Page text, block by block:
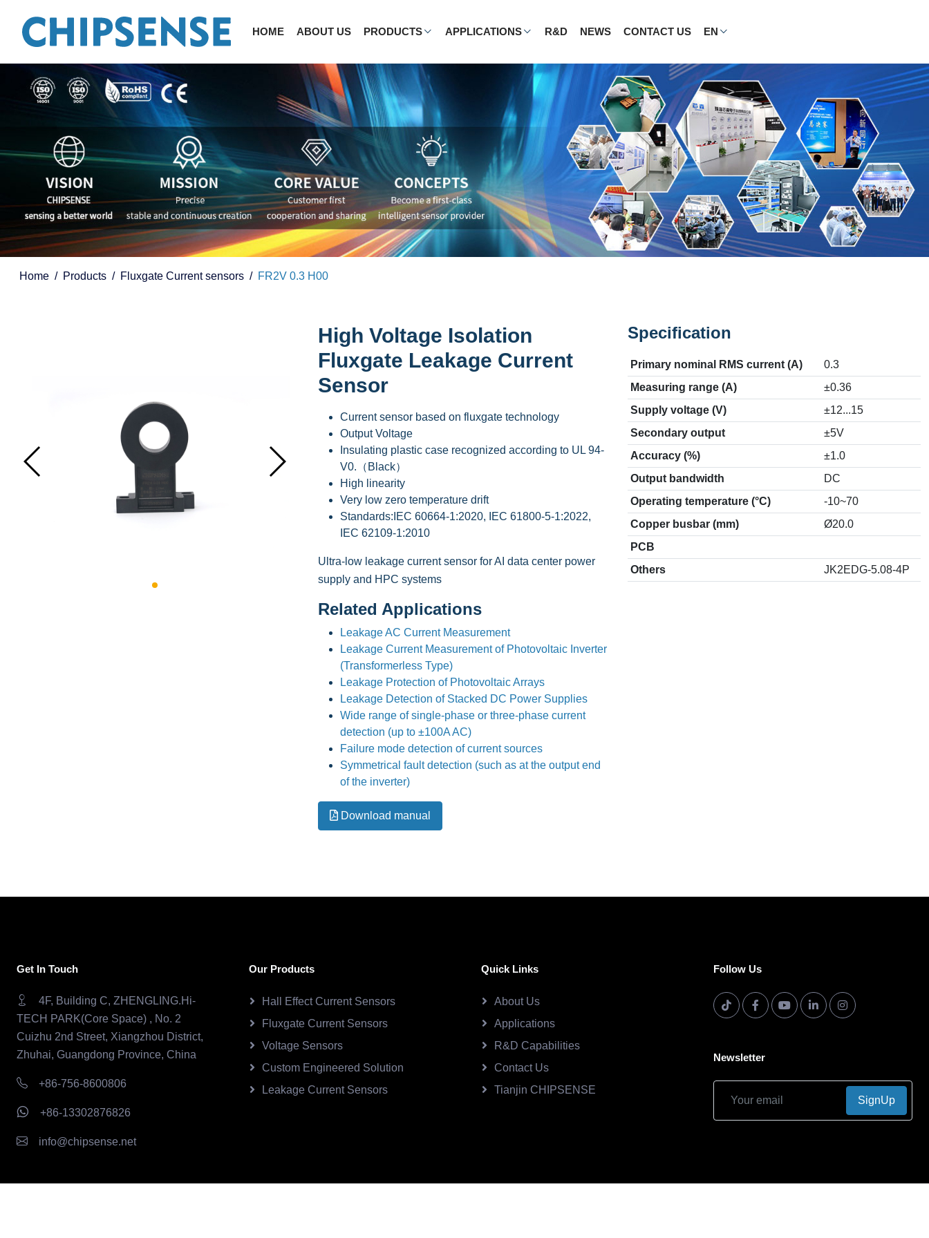
HOME ABOUT US PRODUCTS APPLICATIONS R&D NEWS CONTACT US EN
Home Products Fluxgate Current sensors FR2V 0.3 H00
High Voltage Isolation
Fluxgate Leakage Current
Sensor
Current sensor based on fluxgate technology
Output Voltage
Insulating plastic case recognized according to UL 94-
V0.（Black）
High linearity
Very low zero temperature drift
Standards:IEC 60664-1:2020, IEC 61800-5-1:2022,
IEC 62109-1:2010
Ultra-low leakage current sensor for AI data center power
supply and HPC systems
Related Applications
Leakage AC Current Measurement
Leakage Current Measurement of Photovoltaic Inverter
(Transformerless Type)
Leakage Protection of Photovoltaic Arrays
Leakage Detection of Stacked DC Power Supplies
Wide range of single-phase or three-phase current
detection (up to ±100A AC)
Failure mode detection of current sources
Symmetrical fault detection (such as at the output end
of the inverter)
Download manual
Specification
Primary nominal RMS current (A)
0.3
Measuring range (A)
±0.36
Supply voltage (V)
±12...15
Secondary output
±5V
Accuracy (%)
±1.0
Output bandwidth
DC
Operating temperature (°C)
-10~70
Copper busbar (mm)
Ø20.0
PCB
Others
JK2EDG-5.08-4P
Get In Touch
4F, Building C, ZHENGLING.Hi-
TECH PARK(Core Space) , No. 2
Cuizhu 2nd Street, Xiangzhou District,
Zhuhai, Guangdong Province, China
+86-756-8600806
+86-13302876826
info@chipsense.net
Our Products
Hall Effect Current Sensors
Fluxgate Current Sensors
Voltage Sensors
Custom Engineered Solution
Leakage Current Sensors
Quick Links
About Us
Applications
R&D Capabilities
Contact Us
Tianjin CHIPSENSE
Follow Us
Newsletter
SignUp